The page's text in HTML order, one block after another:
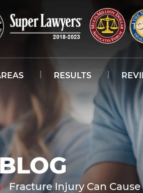
RESULTS
Fracture Injury Can